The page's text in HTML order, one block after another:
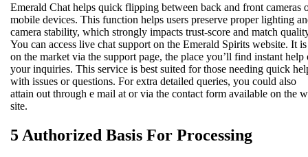
2026
Emerald Chat helps quick flipping between back and front cameras
mobile devices. This function helps users preserve proper lighting
camera stability, which strongly impacts trust-score and match
You can access live chat support on the Emerald Spirits website. It is
on the market via the support page, the place you’ll find instant help
your inquiries. This service is best suited for those needing quick
with issues or questions. For extra detailed queries, you could also
attain out through e mail at or via the contact form available on the
site.
5 Authorized Basis For Processing